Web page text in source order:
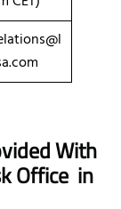
With
Office in